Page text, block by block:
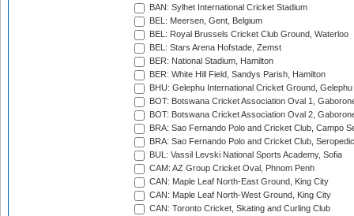
BAN: Sylhet International Cricket Stadium
BEL: Meersen, Gent, Belgium
BEL: Royal Brussels Cricket Club Ground, Waterloo
BEL: Stars Arena Hofstade, Zemst
BER: National Stadium, Hamilton
BER: White Hill Field, Sandys Parish, Hamilton
BHU: Gelephu International Cricket Ground, Gelephu
BOT: Botswana Cricket Association Oval 1,
BOT: Botswana Cricket Association Oval 2,
BRA: Sao Fernando Polo and Cricket Club, Campo
BRA: Sao Fernando Polo and Cricket Club,
BUL: Vassil Levski National Sports Academy, Sofia
CAM: AZ Group Cricket Oval, Phnom Penh
CAN: Maple Leaf North-East Ground, King City
CAN: Maple Leaf North-West Ground, King City
CAN: Toronto Cricket, Skating and Curling Club